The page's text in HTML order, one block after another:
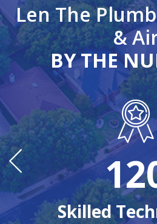
Len The
&
BY THE
Skilled